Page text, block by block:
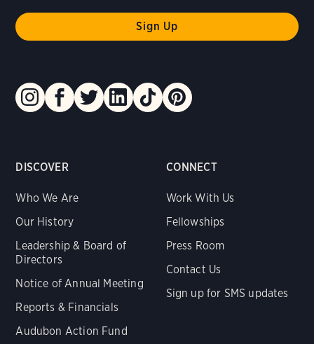
DISCOVER
Who We Are
Our History
Leadership & Board of
Directors
Notice of Annual Meeting
Reports & Financials
Audubon Action Fund
CONNECT
Work With Us
Fellowships
Press Room
Contact Us
Sign up for SMS updates